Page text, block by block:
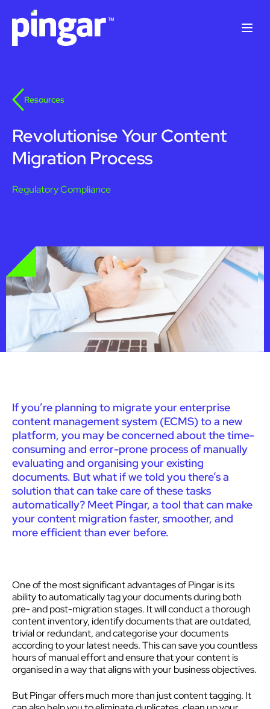
Products
Resources
Case Studies
About Us
Resources
Revolutionise Your Content
Migration Process
Regulatory Compliance
If you’re planning to migrate your enterprise
content management system (ECMS) to a new
platform, you may be concerned about the time-
consuming and error-prone process of manually
evaluating and organising your existing
documents. But what if we told you there’s a
solution that can take care of these tasks
automatically? Meet Pingar, a tool that can make
your content migration faster, smoother, and
more efficient than ever before.
One of the most significant advantages of Pingar is its
ability to automatically tag your documents during both
pre- and post-migration stages. It will conduct a thorough
content inventory, identify documents that are outdated,
trivial or redundant, and categorise your documents
according to your latest needs. This can save you countless
hours of manual effort and ensure that your content is
organised in a way that aligns with your business objectives.
But Pingar offers much more than just content tagging. It